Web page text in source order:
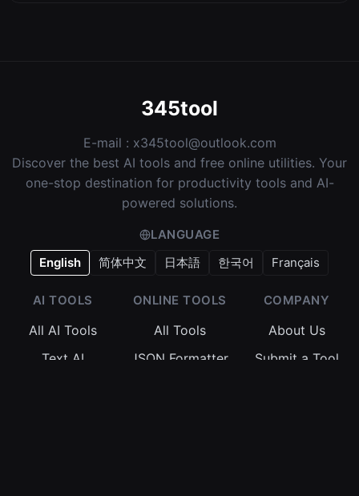
345tool
E-mail : x345tool@outlook.com
Discover the best AI tools and free online utilities. Your
one-stop destination for productivity tools and AI-
powered solutions.
LANGUAGE
English
简体中文 日本語 한국어 Français
AI TOOLS
All AI Tools
Text AI
ONLINE TOOLS
All Tools
JSON Formatter
COMPANY
About Us
Submit a Tool